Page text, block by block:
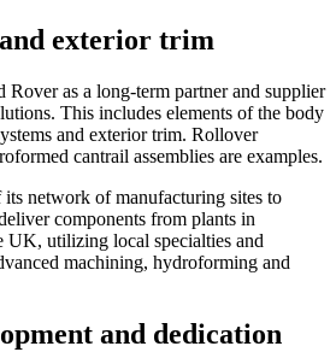
exterior trim
Rover as a long-term partner and supplier
This includes elements of the body
and exterior trim. Rollover
cantrail assemblies are examples.
network of manufacturing sites to
components from plants in
UK, utilizing local specialties and
machining, hydroforming and
and dedication